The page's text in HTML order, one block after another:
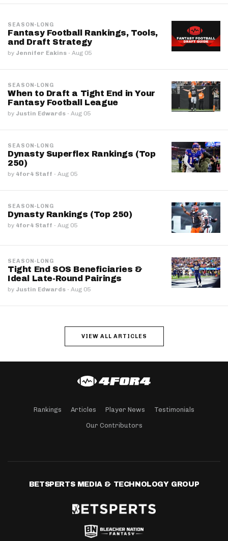
SEASON-LONG
Fantasy Football Rankings, Tools,
and Draft Strategy
by Jennifer Eakins · Aug 05
SEASON-LONG
When to Draft a Tight End in Your
Fantasy Football League
by Justin Edwards · Aug 05
SEASON-LONG
Dynasty Superflex Rankings (Top
250)
by 4for4 Staff · Aug 05
SEASON-LONG
Dynasty Rankings (Top 250)
by 4for4 Staff · Aug 05
SEASON-LONG
Tight End SOS Beneficiaries &
Ideal Late-Round Pairings
by Justin Edwards · Aug 05
VIEW ALL ARTICLES
Rankings Articles Player News Testimonials
Our Contributors
BETSPERTS MEDIA & TECHNOLOGY GROUP